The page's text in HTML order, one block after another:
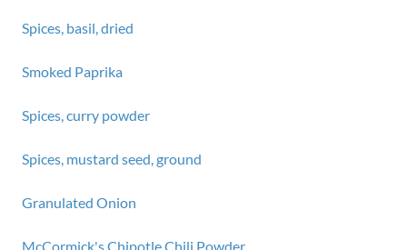
Spices, basil, dried
Smoked Paprika
Spices, curry powder
Spices, mustard seed, ground
Granulated Onion
McCormick's Chipotle Chili Powder